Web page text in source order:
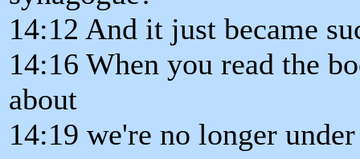
14:12 And it just became
14:16 When you read the
about
14:19 we're no longer